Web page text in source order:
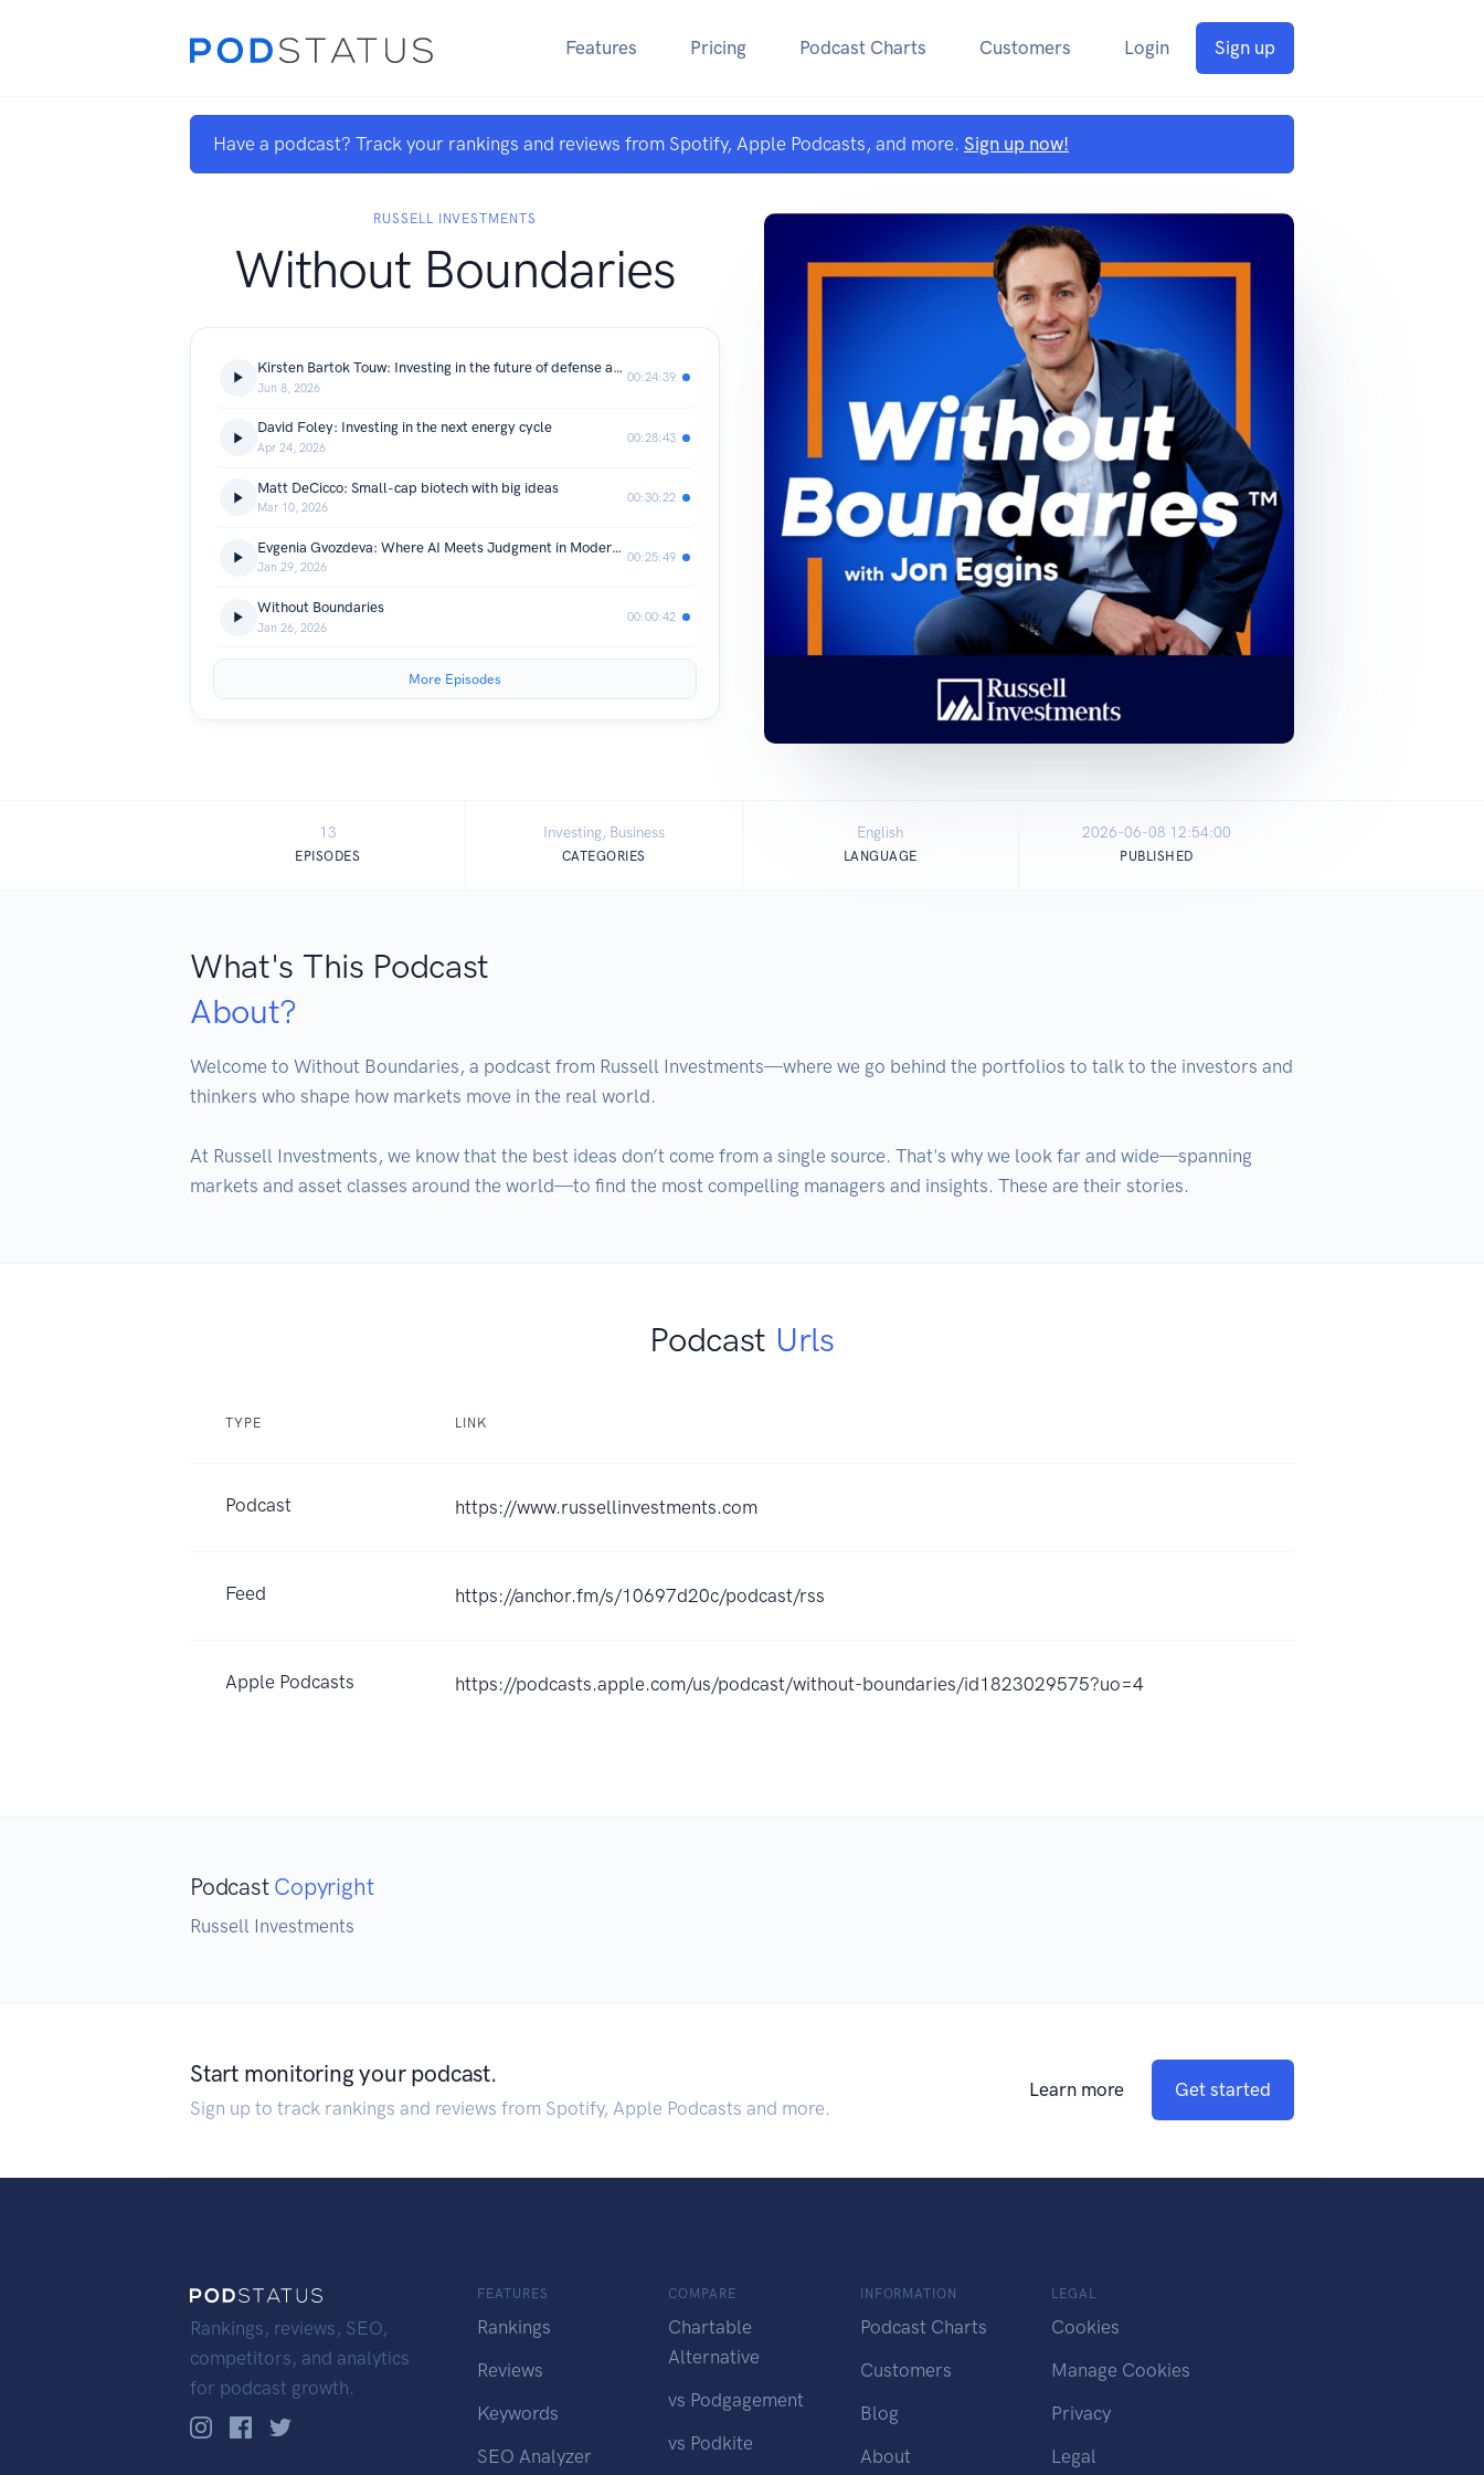
Features Pricing Podcast Charts Customers Login Sign up
Have a podcast? Track your rankings and reviews from Spotify, Apple Podcasts, and more. Sign up now!
RUSSELL INVESTMENTS
Without Boundaries
Kirsten Bartok Touw: Investing in the future of defense and space
Jun 8, 2026
00:24:39
David Foley: Investing in the next energy cycle
Apr 24, 2026
00:28:43
Matt DeCicco: Small-cap biotech with big ideas
Mar 10, 2026
00:30:22
Evgenia Gvozdeva: Where AI Meets Judgment in Modern Investing
Jan 29, 2026
00:25:49
Without Boundaries
Jan 26, 2026
00:00:42
More Episodes
13
EPISODES
Investing, Business
CATEGORIES
English
LANGUAGE
2026-06-08 12:54:00
PUBLISHED
What's This Podcast
About?
Welcome to Without Boundaries, a podcast from Russell Investments—where we go behind the portfolios to talk to the investors and
thinkers who shape how markets move in the real world.
At Russell Investments, we know that the best ideas don’t come from a single source. That's why we look far and wide—spanning
markets and asset classes around the world—to find the most compelling managers and insights. These are their stories.
Podcast Urls
TYPE LINK
Podcast https://www.russellinvestments.com
Feed https://anchor.fm/s/10697d20c/podcast/rss
Apple Podcasts https://podcasts.apple.com/us/podcast/without-boundaries/id1823029575?uo=4
Podcast Copyright
Russell Investments
Start monitoring your podcast.
Sign up to track rankings and reviews from Spotify, Apple Podcasts and more.
Learn more Get started
Rankings, reviews, SEO,
competitors, and analytics
for podcast growth.
FEATURES
Rankings
Reviews
Keywords
SEO Analyzer
COMPARE
Chartable
Alternative
vs Podgagement
vs Podkite
INFORMATION
Podcast Charts
Customers
Blog
About
LEGAL
Cookies
Manage Cookies
Privacy
Legal